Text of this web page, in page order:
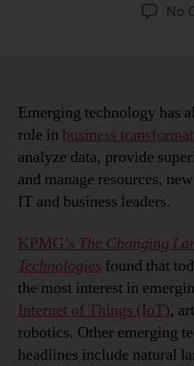
No
Emerging technology has
role in business
analyze data, provide
and manage resources,
IT and business leaders.
KPMG’s The Changing
Technologies found that
the most interest in
Internet of Things (IoT),
robotics. Other emerging
headlines include natural